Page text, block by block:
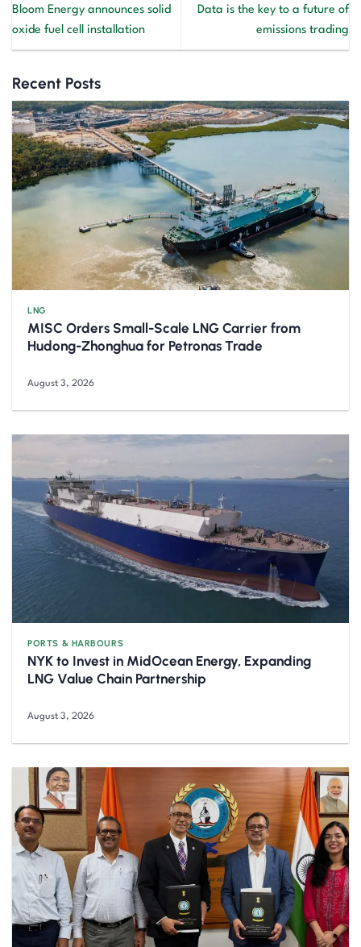
Bloom Energy announces solid
oxide fuel cell installation
Data is the key to a future of
emissions trading
Recent Posts
LNG
MISC Orders Small-Scale LNG Carrier from
Hudong-Zhonghua for Petronas Trade
August 3, 2026
PORTS & HARBOURS
NYK to Invest in MidOcean Energy, Expanding
LNG Value Chain Partnership
August 3, 2026